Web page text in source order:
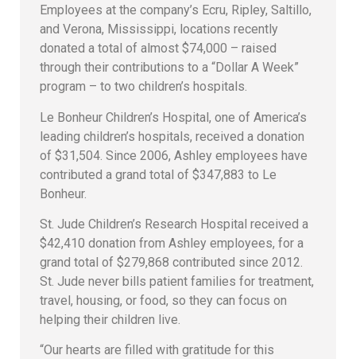
Employees at the company’s Ecru, Ripley, Saltillo,
and Verona, Mississippi, locations recently
donated a total of almost $74,000 – raised
through their contributions to a “Dollar A Week”
program – to two children’s hospitals.
Le Bonheur Children’s Hospital, one of America’s
leading children’s hospitals, received a donation
of $31,504. Since 2006, Ashley employees have
contributed a grand total of $347,883 to Le
Bonheur.
St. Jude Children’s Research Hospital received a
$42,410 donation from Ashley employees, for a
grand total of $279,868 contributed since 2012.
St. Jude never bills patient families for treatment,
travel, housing, or food, so they can focus on
helping their children live.
“Our hearts are filled with gratitude for this